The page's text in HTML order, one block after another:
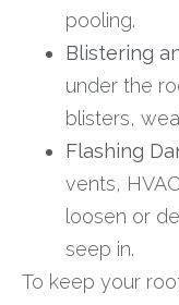
pooling.
Blistering
under the
blisters,
Flashing
vents,
loosen or
seep in.
To keep your